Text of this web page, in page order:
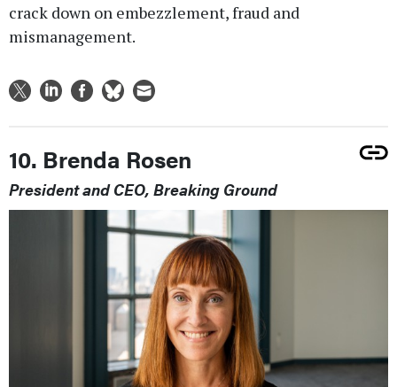
crack down on embezzlement, fraud and
mismanagement.
10. Brenda Rosen
President and CEO, Breaking Ground